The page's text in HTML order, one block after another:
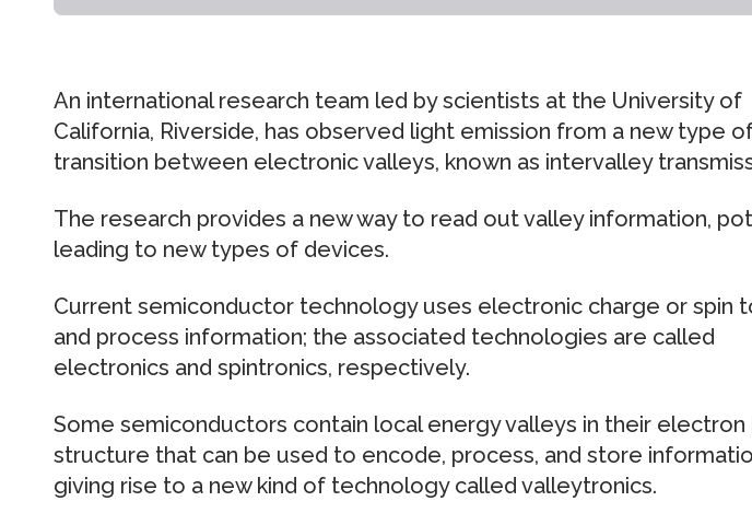
An international research team led by scientists at the University of
California, Riverside, has observed light emission from a new type
transition between electronic valleys, known as intervalley
The research provides a new way to read out valley information,
leading to new types of devices.
Current semiconductor technology uses electronic charge or spin
and process information; the associated technologies are called
electronics and spintronics, respectively.
Some semiconductors contain local energy valleys in their electron
structure that can be used to encode, process, and store
giving rise to a new kind of technology called valleytronics.